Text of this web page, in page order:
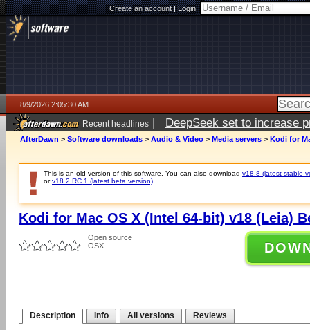
Create an account|Login:
8/9/2026 2:05:30 AM
Recent headlines | DeepSeek set to increase
AfterDawn > Software downloads > Audio & Video > Media servers > Kodi for
This is an old version of this software. You can also download v18.8 (latest stable
orv18.2 RC 1 (latest beta version)
Kodi for Mac OS X (Intel 64-bit) v18 (Leia)
Open source
OSX
Description Info All versions Reviews